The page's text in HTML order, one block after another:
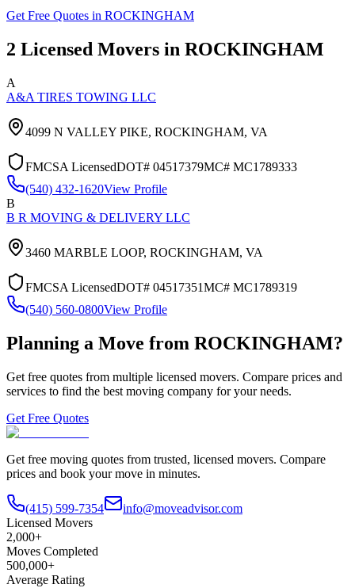
Get Free Quotes in ROCKINGHAM
2 Licensed Movers in ROCKINGHAM
A
A&A TIRES TOWING LLC
4099 N VALLEY PIKE, ROCKINGHAM, VA
FMCSA LicensedDOT# 04517379MC# MC1789333
(540) 432-1620View Profile
B
B R MOVING & DELIVERY LLC
3460 MARBLE LOOP, ROCKINGHAM, VA
FMCSA LicensedDOT# 04517351MC# MC1789319
(540) 560-0800View Profile
Planning a Move from ROCKINGHAM?
Get free quotes from multiple licensed movers. Compare prices and
services to find the best moving company for your needs.
Get Free Quotes
Get free moving quotes from trusted, licensed movers. Compare
prices and book your move in minutes.
(415) 599-7354
info@moveadvisor.com
Licensed Movers
2,000+
Moves Completed
500,000+
Average Rating